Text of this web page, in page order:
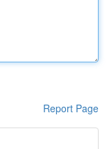
Report Page